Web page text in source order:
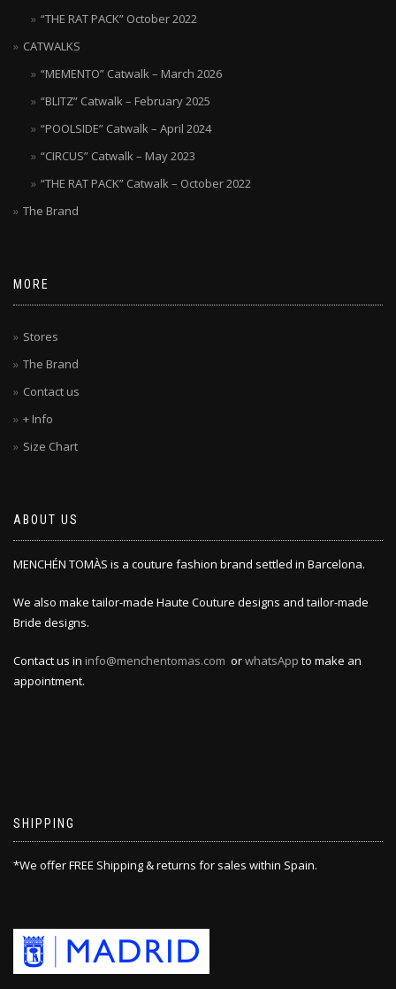
“THE RAT PACK” October 2022
CATWALKS
“MEMENTO” Catwalk – March 2026
“BLITZ” Catwalk – February 2025
“POOLSIDE” Catwalk – April 2024
“CIRCUS” Catwalk – May 2023
“THE RAT PACK” Catwalk – October 2022
The Brand
MORE
Stores
The Brand
Contact us
+ Info
Size Chart
ABOUT US
MENCHÉN TOMÀS is a couture fashion brand settled in Barcelona.
We also make tailor-made Haute Couture designs and tailor-made
Bride designs.
Contact us in info@menchentomas.com orwhatsApp to make an
appointment.
SHIPPING
*We offer FREE Shipping & returns for sales within Spain.